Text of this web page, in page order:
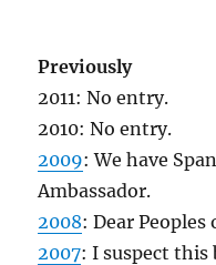
Previously
2011: No entry.
2010: No entry.
2009: We have
Ambassador.
2008: Dear
2007: I suspect